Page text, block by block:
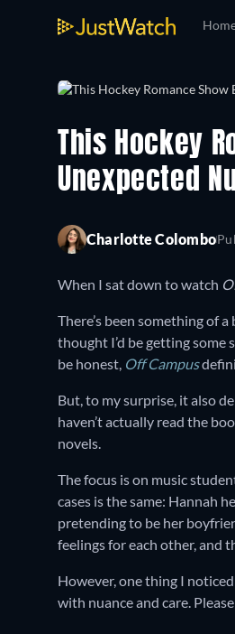
This Hockey
Unexpected
Charlotte Colombo
When I sat down to watch
There’s been something of
thought I’d be getting some
be honest, Off Campus
But, to my surprise, it also
haven’t actually read the
novels.
The focus is on music
cases is the same: Hannah
pretending to be her
feelings for each other, and
However, one thing I
with nuance and care.